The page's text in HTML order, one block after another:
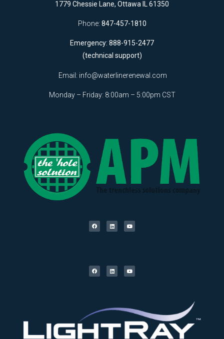
1779 Chessie Lane, Ottawa IL 61350
Phone: 847-457-1810
Emergency: 888-915-2477
(technical support)
Email: info@waterlinerenewal.com
Monday – Friday: 8:00am – 5:00pm CST